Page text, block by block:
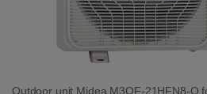
Outdoor unit Midea M3OF-21HFN8-Q